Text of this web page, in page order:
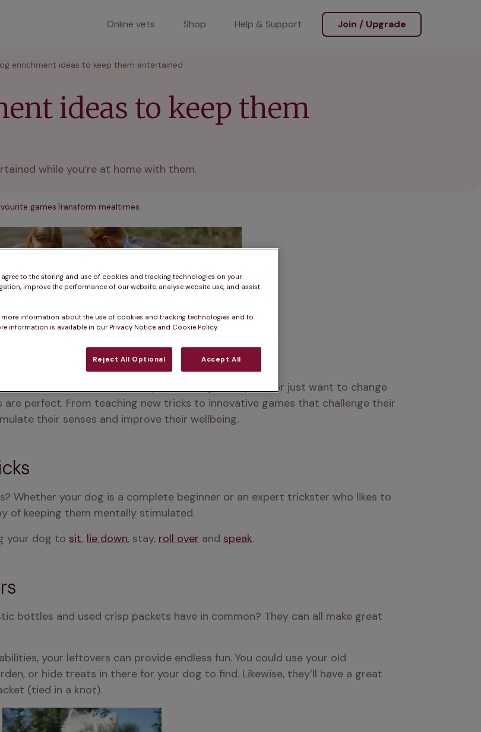
Online vets Shop Help & Support Join / Upgrade
enrichment ideas to keep them entertained
ideas to keep them
while you’re at home with them.
gamesTransform mealtimes
active at home? Whether you're facing a rainy day or just want to change
perfect. From teaching new tricks to innovative games that challenge their
their senses and improve their wellbeing.
Whether your dog is a complete beginner or an expert trickster who likes to
of keeping them mentally stimulated.
your dog to sit, lie down, stay, roll over and speak.
bottles and used crisp packets have in common? They can all make great
your leftovers can provide endless fun. You could use your old
or hide treats in there for your dog to find. Likewise, they’ll have a great
(tied in a knot).
agree to the storing and use of cookies and tracking technologies on your
improve the performance of our website, analyse website use, and assist
more information about the use of cookies and tracking technologies and to
information is available in our Privacy Notice and Cookie Policy.
Reject All Optional Accept All